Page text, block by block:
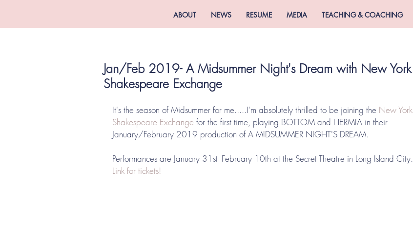
ABOUT NEWS RESUME MEDIA TEACHING & COACHING
Jan/Feb 2019- A Midsummer Night's Dream with New York
Shakespeare Exchange
It's the season of Midsummer for me.....I'm absolutely thrilled to be joining the New York
Shakespeare Exchange for the first time, playing BOTTOM and HERMIA in their
January/February 2019 production of A MIDSUMMER NIGHT'S DREAM.
Performances are January 31st- February 10th at the Secret Theatre in Long Island City.
Link for tickets!